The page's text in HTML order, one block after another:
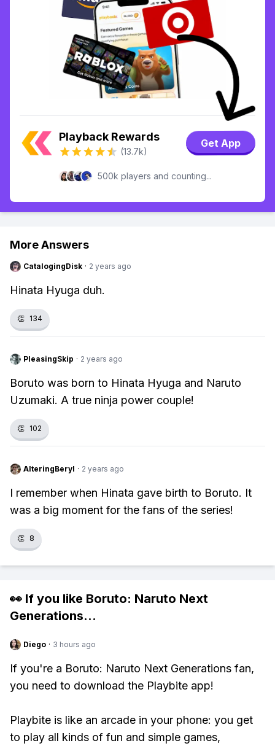
Playback Rewards
(13.7k)
Get App
500k players and counting...
More Answers
CatalogingDisk · 2 years ago
Hinata Hyuga duh.
👏 134
PleasingSkip · 2 years ago
Boruto was born to Hinata Hyuga and Naruto
Uzumaki. A true ninja power couple!
👏 102
AlteringBeryl · 2 years ago
I remember when Hinata gave birth to Boruto. It
was a big moment for the fans of the series!
👏 8
👀 If you like Boruto: Naruto Next
Generations...
Diego · 3 hours ago
If you're a Boruto: Naruto Next Generations fan,
you need to download the Playbite app!
Playbite is like an arcade in your phone: you get
to play all kinds of fun and simple games,